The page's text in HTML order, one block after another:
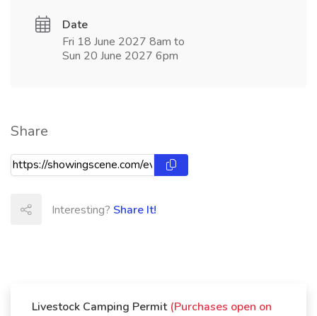
Livestock Camping Permit (Purchases open on
Date
Fri 18 June 2027 8am to
Sun 20 June 2027 6pm
Share
Interesting? Share It!